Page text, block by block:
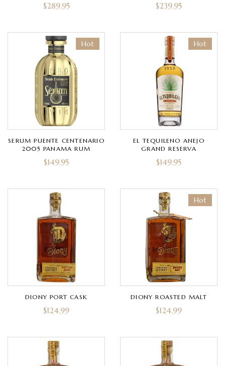
$289.95 $239.95
Hot
SERUM PUENTE CENTENARIO
2005 PANAMA RUM
$149.95
Hot
EL TEQUILENO ANEJO
GRAND RESERVA
$149.95
DIONY PORT CASK
$124.99
Hot
DIONY ROASTED MALT
$124.99